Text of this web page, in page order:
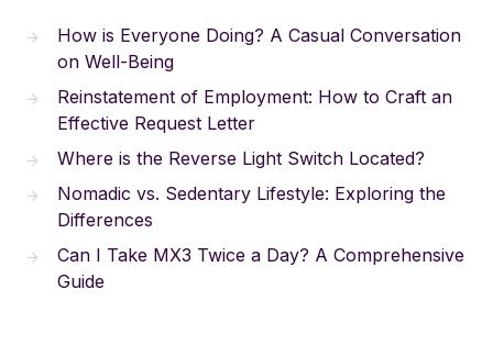
How is Everyone Doing? A Casual Conversation
on Well-Being
Reinstatement of Employment: How to Craft an
Effective Request Letter
Where is the Reverse Light Switch Located?
Nomadic vs. Sedentary Lifestyle: Exploring the
Differences
Can I Take MX3 Twice a Day? A Comprehensive
Guide